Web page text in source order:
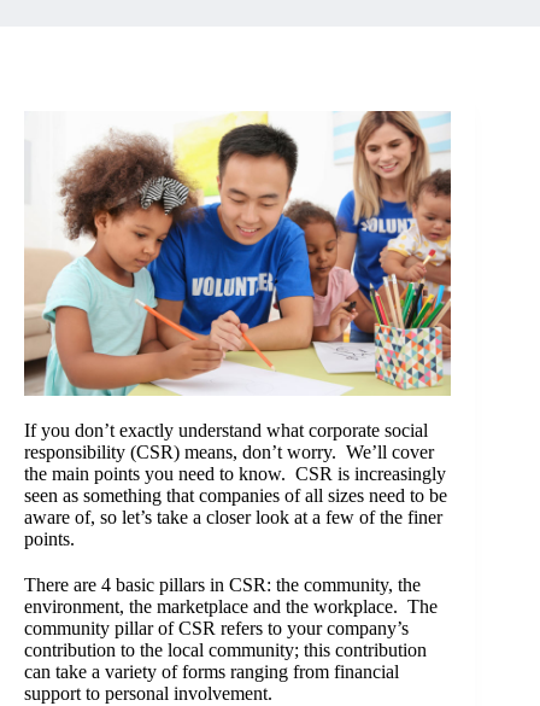
If you don’t exactly understand what corporate social
responsibility (CSR) means, don’t worry. We’ll cover
the main points you need to know. CSR is increasingly
seen as something that companies of all sizes need to be
aware of, so let’s take a closer look at a few of the finer
points.
There are 4 basic pillars in CSR: the community, the
environment, the marketplace and the workplace. The
community pillar of CSR refers to your company’s
contribution to the local community; this contribution
can take a variety of forms ranging from financial
support to personal involvement.